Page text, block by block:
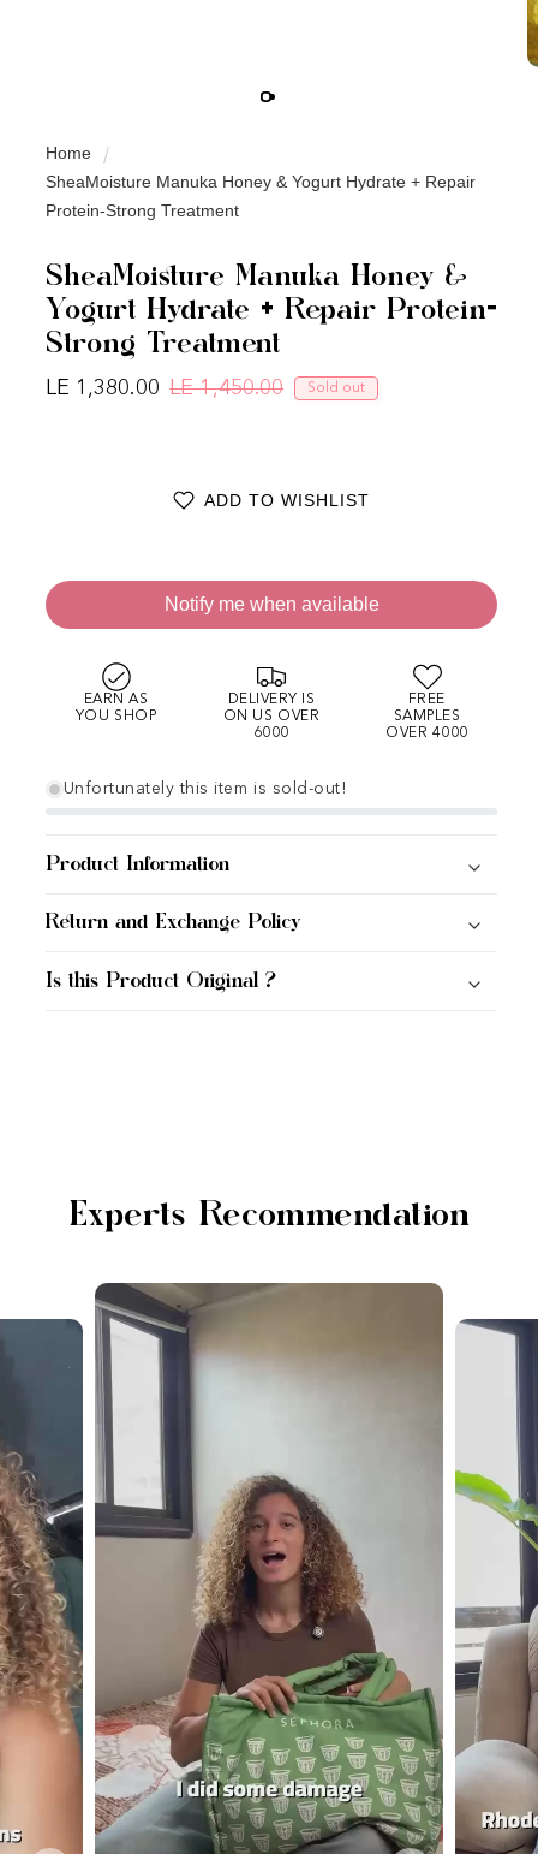
Home
SheaMoisture Manuka Honey & Yogurt Hydrate + Repair
Protein-Strong Treatment
SheaMoisture Manuka Honey &
Yogurt Hydrate + Repair Protein-
Strong Treatment
Regular price
LE 1,450.00 Sale price
LE 1,380.00 Sold out
ADD TO WISHLIST
Notify me when available
EARN AS
YOU SHOP
DELIVERY IS
ON US OVER
6000
FREE
SAMPLES
OVER 4000
Unfortunately this item is sold-out!
Product Information
Return and Exchange Policy
Is this Product Original ?
Experts Recommendation